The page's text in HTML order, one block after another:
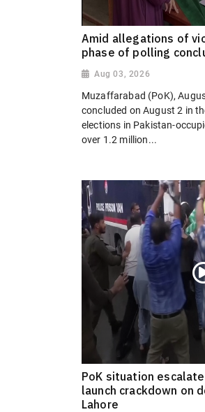
Amid allegations of
phase of polling
Aug 03, 2026
Muzaffarabad (PoK),
concluded on August 2 in
elections in Pakistan-
over 1.2 million...
PoK situation
launch crackdown on
Lahore